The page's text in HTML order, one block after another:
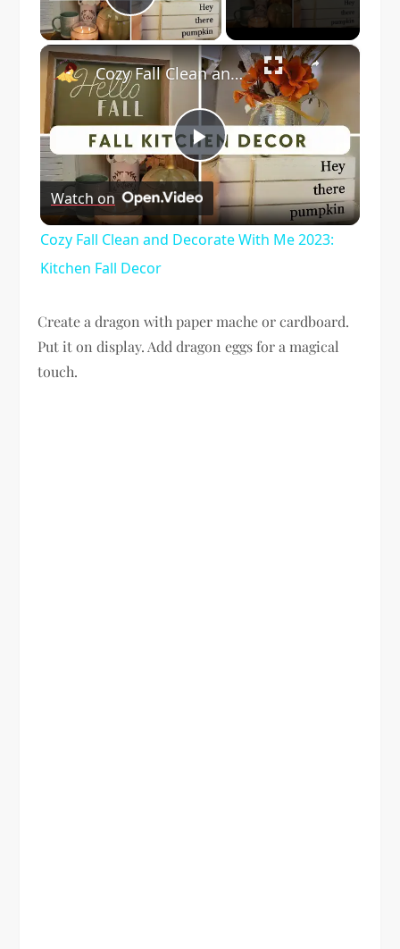
Play Video
×
Play
Video
Cozy Fall Clean and Decorate With Me 2023: Kitchen Fall Decor
Watch on
Cozy Fall Clean and Decorate With Me 2023:
Kitchen Fall Decor
Create a dragon with paper mache or cardboard.
Put it on display. Add dragon eggs for a magical
touch.